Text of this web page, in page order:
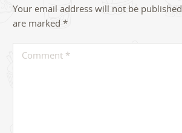
Your email address will not be published.
are marked *